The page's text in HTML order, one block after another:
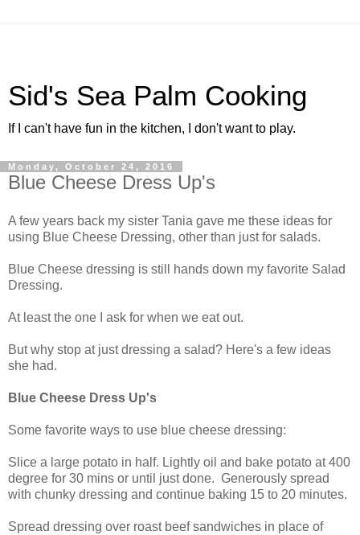
Sid's Sea Palm Cooking
If I can't have fun in the kitchen, I don't want to play.
Monday, October 24, 2016
Blue Cheese Dress Up's
A few years back my sister Tania gave me these ideas for
using Blue Cheese Dressing, other than just for salads.
Blue Cheese dressing is still hands down my favorite Salad
Dressing.
At least the one I ask for when we eat out.
But why stop at just dressing a salad? Here's a few ideas
she had.
Blue Cheese Dress Up's
Some favorite ways to use blue cheese dressing:
Slice a large potato in half. Lightly oil and bake potato at 400
degree for 30 mins or until just done. Generously spread
with chunky dressing and continue baking 15 to 20 minutes.
Spread dressing over roast beef sandwiches in place of